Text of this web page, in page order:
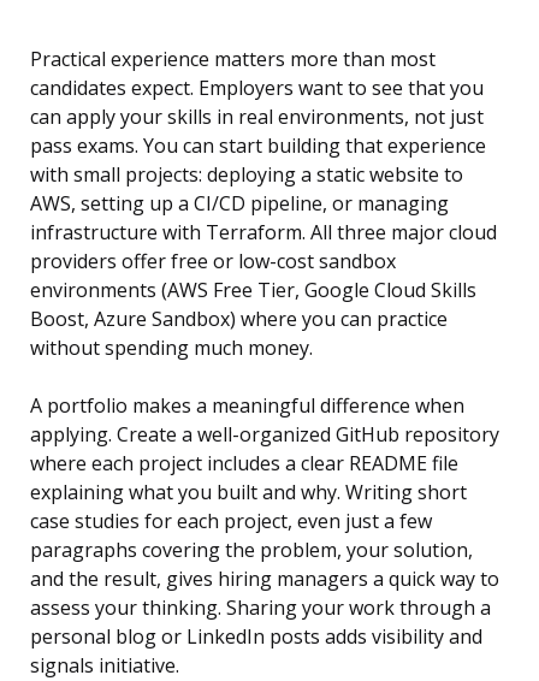
Practical experience matters more than most
candidates expect. Employers want to see that you
can apply your skills in real environments, not just
pass exams. You can start building that experience
with small projects: deploying a static website to
AWS, setting up a CI/CD pipeline, or managing
infrastructure with Terraform. All three major cloud
providers offer free or low-cost sandbox
environments (AWS Free Tier, Google Cloud Skills
Boost, Azure Sandbox) where you can practice
without spending much money.
A portfolio makes a meaningful difference when
applying. Create a well-organized GitHub repository
where each project includes a clear README file
explaining what you built and why. Writing short
case studies for each project, even just a few
paragraphs covering the problem, your solution,
and the result, gives hiring managers a quick way to
assess your thinking. Sharing your work through a
personal blog or LinkedIn posts adds visibility and
signals initiative.